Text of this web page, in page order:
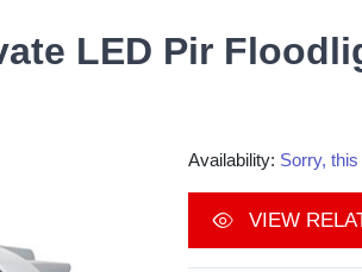
LED Pir
Availability: Sorry,
VIEW